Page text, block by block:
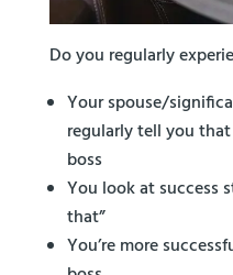
Do you regularly
Your spouse/
regularly tell you
boss
You look at success
that”
You’re more